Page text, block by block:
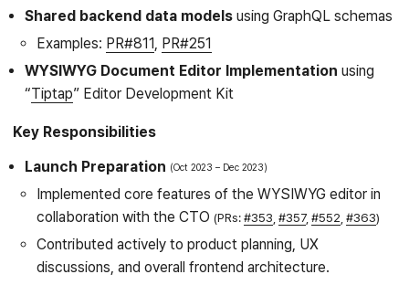
Shared backend data modelsusing GraphQL schemas
Examples: PR#811, PR#251
WYSIWYG Document Editor Implementation using
“Tiptap” Editor Development Kit
Key Responsibilities
Launch Preparation
Oct 2023 Dec 2023
Implemented core features of the WYSIWYG editor in
collaboration with the CTO (PRs:#353 #357, #552 #363)
Contributed actively to product planning, UX
discussions, and overall frontend architecture.